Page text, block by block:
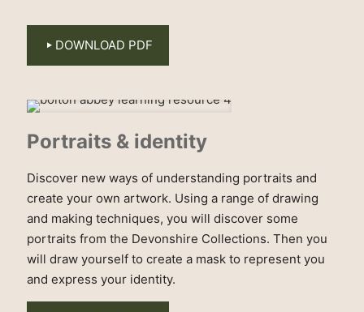
DOWNLOAD PDF
Portraits & identity
Discover new ways of understanding portraits and
create your own artwork. Using a range of drawing
and making techniques, you will discover some
portraits from the Devonshire Collections. Then you
will draw yourself to create a mask to represent you
and express your identity.